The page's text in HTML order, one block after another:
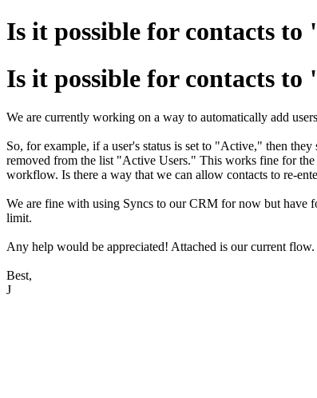
Is it possible for contacts
Is it possible for contacts
We are currently working on a way to automatically add
So, for example, if a user's status is set to "Active," then
removed from the list "Active Users." This works fine for
workflow. Is there a way that we can allow contacts to re-
We are fine with using Syncs to our CRM for now but have
limit.
Any help would be appreciated! Attached is our current flow.
Best,
J